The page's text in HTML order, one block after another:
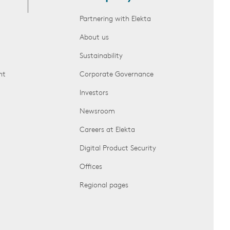
Partnering with Elekta
About us
Sustainability
Corporate Governance
Investors
Newsroom
Careers at Elekta
Digital Product Security
Offices
Regional pages